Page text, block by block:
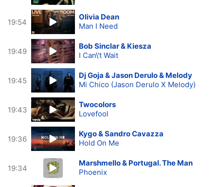
19:54
Olivia Dean
Man I Need
19:49
Bob Sinclar & Kiesza
I Can\'t Wait
19:45
Dj Goja & Jason Derulo & Melody
Mi Chico (Jason Derulo X Melody)
19:43
Twocolors
Lovefool
19:36
Kygo & Sandro Cavazza
Hold On Me
19:34
Marshmello & Portugal. The Man
Phoenix